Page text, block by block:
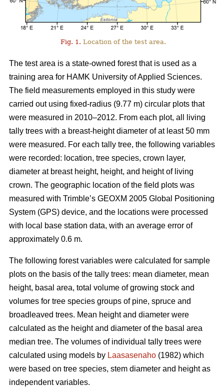
Fig. 1. Location of the test area.
The test area is a state-owned forest that is used as a
training area for HAMK University of Applied Sciences.
The field measurements employed in this study were
carried out using fixed-radius (9.77 m) circular plots that
were measured in 2010–2012. From each plot, all living
tally trees with a breast-height diameter of at least 50 mm
were measured. For each tally tree, the following variables
were recorded: location, tree species, crown layer,
diameter at breast height, height, and height of living
crown. The geographic location of the field plots was
measured with Trimble’s GEOXM 2005 Global Positioning
System (GPS) device, and the locations were processed
with local base station data, with an average error of
approximately 0.6 m.
The following forest variables were calculated for sample
plots on the basis of the tally trees: mean diameter, mean
height, basal area, total volume of growing stock and
volumes for tree species groups of pine, spruce and
broadleaved trees. Mean height and diameter were
calculated as the height and diameter of the basal area
median tree. The volumes of individual tally trees were
calculated using models by Laasasenaho (1982) which
were based on tree species, stem diameter and height as
independent variables.